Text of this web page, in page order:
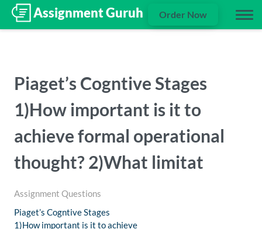
Order Now
Piaget’s Cogntive Stages
1)How important is it to
achieve formal operational
thought? 2)What limitat
Assignment Questions
Piaget’s Cogntive Stages
1)How important is it to achieve